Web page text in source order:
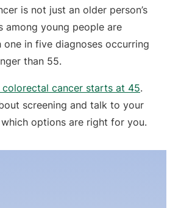
is not just an older person’s
among young people are
in five diagnoses occurring
than 55.
colorectal cancer starts at 45.
screening and talk to your
options are right for you.